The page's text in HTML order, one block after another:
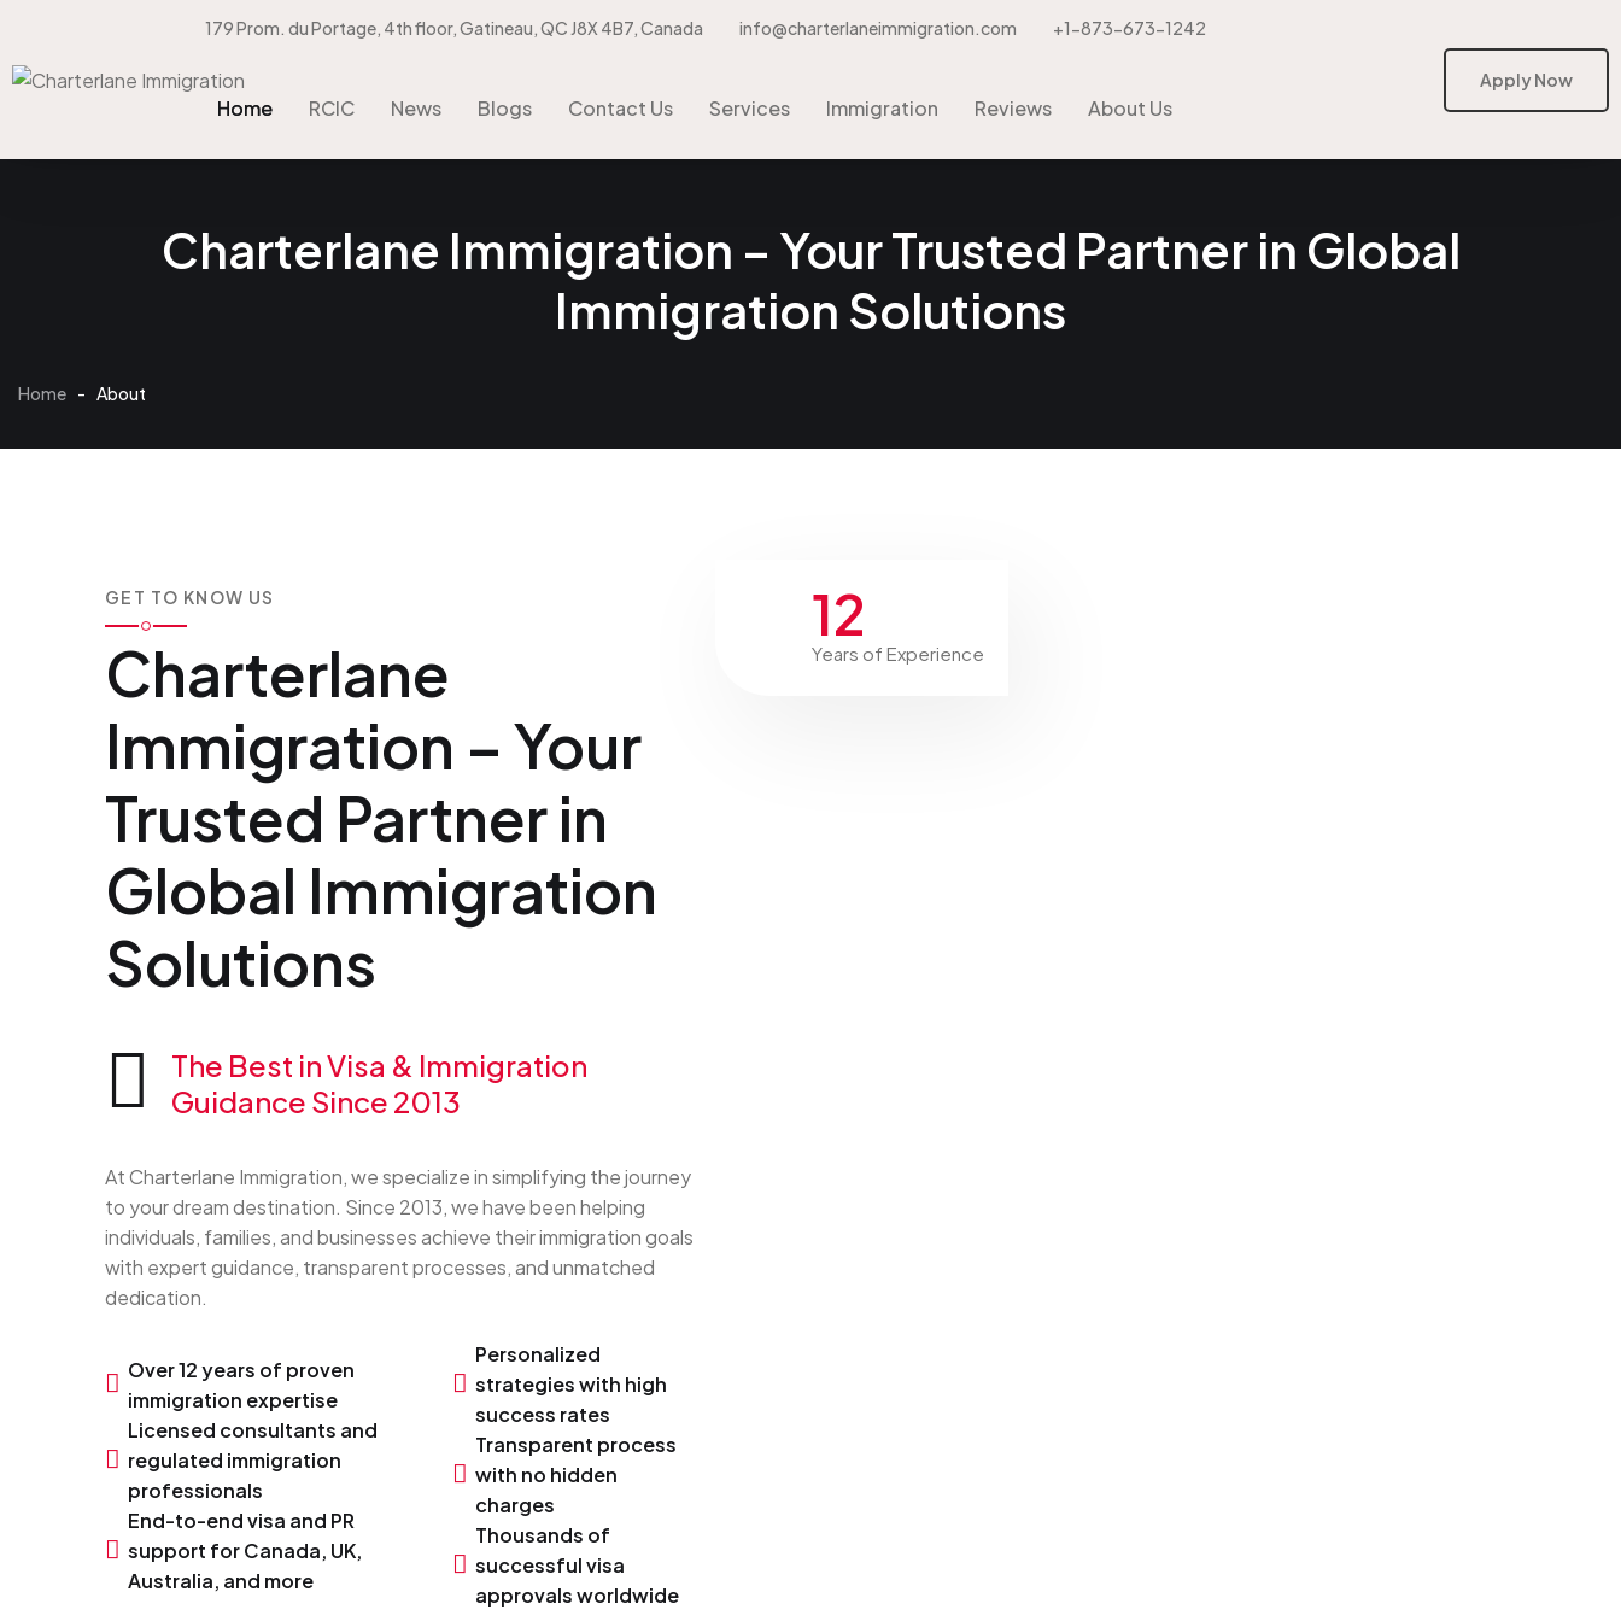
Apply Now
179 Prom. du Portage, 4th floor, Gatineau, QC J8X 4B7, Canada info@charterlaneimmigration.com +1-873-673-1242
Home RCIC News Blogs Contact Us Services Immigration Reviews About Us
Apply Now
Charterlane Immigration – Your Trusted Partner in Global
Immigration Solutions
Home - About
GET TO KNOW US
Charterlane
Immigration – Your
Trusted Partner in
Global Immigration
Solutions
The Best in Visa & Immigration
Guidance Since 2013
At Charterlane Immigration, we specialize in simplifying the journey
to your dream destination. Since 2013, we have been helping
individuals, families, and businesses achieve their immigration goals
with expert guidance, transparent processes, and unmatched
dedication.
Over 12 years of proven
immigration expertise
Licensed consultants and
regulated immigration
professionals
End-to-end visa and PR
support for Canada, UK,
Australia, and more
Personalized
strategies with high
success rates
Transparent process
with no hidden
charges
Thousands of
successful visa
approvals worldwide
12
Years of Experience